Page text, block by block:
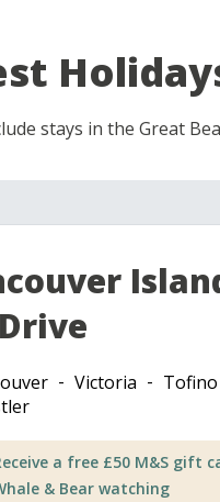
stays in the Great
Victoria Tofino
a free £50 M&S gift
& Bear watching